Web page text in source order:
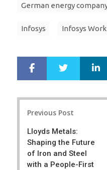
German energy
Infosys Infosys
r
e
e
Previous Post
Lloyds Metals:
Shaping the Future
of Iron and Steel
with a People-First